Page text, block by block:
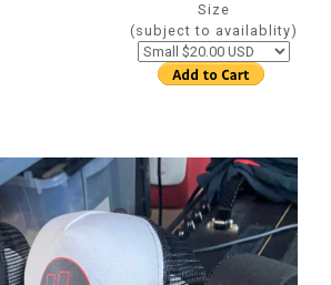
Size
(subject to availablity)